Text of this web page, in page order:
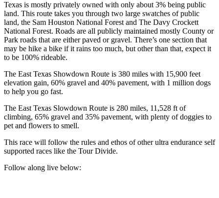
Texas is mostly privately owned with only about 3% being public
land. This route takes you through two large swatches of public
land, the Sam Houston National Forest and The Davy Crockett
National Forest. Roads are all publicly maintained mostly County or
Park roads that are either paved or gravel. There’s one section that
may be hike a bike if it rains too much, but other than that, expect it
to be 100% rideable.
The East Texas Showdown Route is 380 miles with 15,900 feet
elevation gain, 60% gravel and 40% pavement, with 1 million dogs
to help you go fast.
The East Texas Slowdown Route is 280 miles, 11,528 ft of
climbing, 65% gravel and 35% pavement, with plenty of doggies to
pet and flowers to smell.
This race will follow the rules and ethos of other ultra endurance self
supported races like the Tour Divide.
Follow along live below: